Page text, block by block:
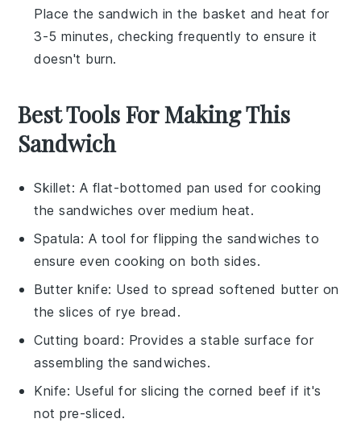
Place thesandwich in the basket and heat for
3-5 minutes, checking frequently to ensure it
doesn't burn.
Best Tools For Making This
Sandwich
Skillet: A flat-bottomed pan used for cooking
the sandwiches over medium heat.
Spatula: A tool for flipping the sandwiches to
ensure even cooking on both sides.
Butter knife: Used to spread softened butter on
the slices of rye bread.
Cutting board : Provides a stable surface for
assembling the sandwiches.
Knife: Useful for slicing the corned beef if it's
not pre-sliced.